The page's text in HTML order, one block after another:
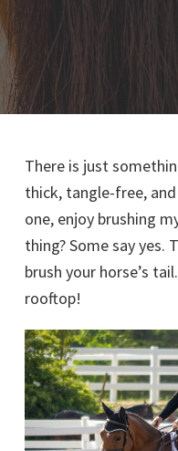
There is just
thick, tangle-free,
one, enjoy brushing
thing? Some say yes.
brush your horse’s
rooftop!